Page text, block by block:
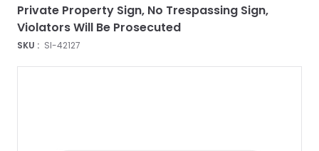
SKU : SI-42127
Private Property Sign, No Trespassing Sign,
Violators Will Be Prosecuted